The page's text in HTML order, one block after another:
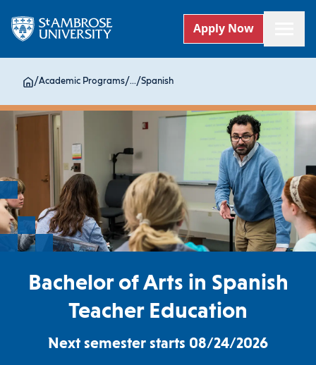
Apply Now
/Academic Programs/.../Spanish
Bachelor of Arts in Spanish
Teacher Education
Next semester starts 08/24/2026